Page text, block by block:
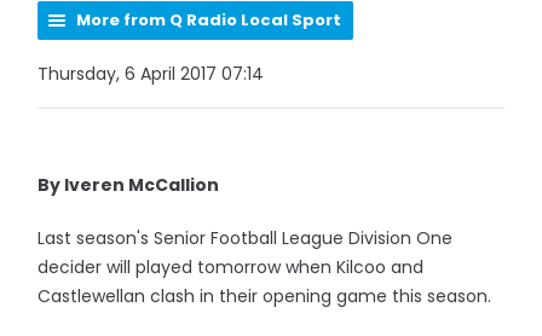
More from Q Radio Local Sport
Thursday, 6 April 2017 07:14
By Iveren McCallion
Last season's Senior Football League Division One
decider will played tomorrow when Kilcoo and
Castlewellan clash in their opening game this season.